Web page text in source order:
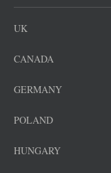
UK
CANADA
GERMANY
POLAND
HUNGARY